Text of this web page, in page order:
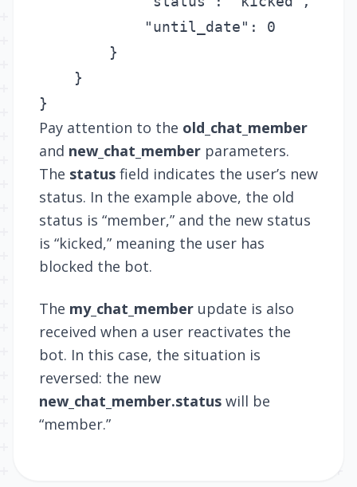
            "until_date": 0
        }
    }
Pay attention to the old_chat_member
and new_chat_member parameters.
The status field indicates the user’s new
status. In the example above, the old
status is “member,” and the new status
is “kicked,” meaning the user has
blocked the bot.
The my_chat_member update is also
received when a user reactivates the
bot. In this case, the situation is
reversed: the new
new_chat_member.status will be
“member.”